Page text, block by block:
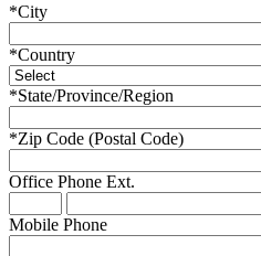
*City
*Country
*State/Province/Region
*Zip Code (Postal Code)
Office Phone Ext.
Mobile Phone